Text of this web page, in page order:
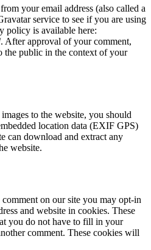
your email address (also called a
service to see if you are using
policy is available here:
After approval of your comment,
public in the context of your
to the website, you should
location data (EXIF GPS)
can download and extract any
website.
on our site you may opt-in
and website in cookies. These
you do not have to fill in your
comment. These cookies will